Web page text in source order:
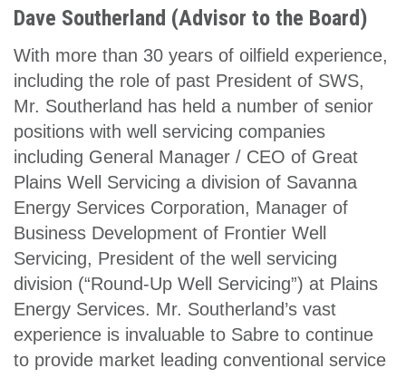
Dave Southerland (Advisor to the Board)
With more than 30 years of oilfield experience,
including the role of past President of SWS,
Mr. Southerland has held a number of senior
positions with well servicing companies
including General Manager / CEO of Great
Plains Well Servicing a division of Savanna
Energy Services Corporation, Manager of
Business Development of Frontier Well
Servicing, President of the well servicing
division (“Round-Up Well Servicing”) at Plains
Energy Services. Mr. Southerland’s vast
experience is invaluable to Sabre to continue
to provide market leading conventional service